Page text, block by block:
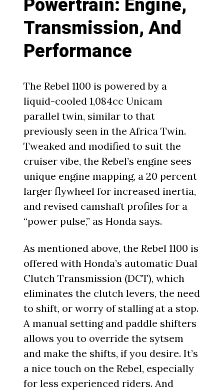
Powertrain: Engine,
Transmission, And
Performance
The Rebel 1100 is powered by a
liquid-cooled 1,084cc Unicam
parallel twin, similar to that
previously seen in the Africa Twin.
Tweaked and modified to suit the
cruiser vibe, the Rebel’s engine sees
unique engine mapping, a 20 percent
larger flywheel for increased inertia,
and revised camshaft profiles for a
“power pulse,” as Honda says.
As mentioned above, the Rebel 1100 is
offered with Honda’s automatic Dual
Clutch Transmission (DCT), which
eliminates the clutch levers, the need
to shift, or worry of stalling at a stop.
A manual setting and paddle shifters
allows you to override the sytsem
and make the shifts, if you desire. It’s
a nice touch on the Rebel, especially
for less experienced riders. And